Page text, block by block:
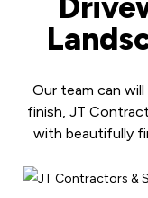
Our team can
finish, JT
with beautifully